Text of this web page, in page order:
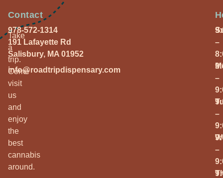
Take
a
trip.
Come
visit
us
and
enjoy
the
best
cannabis
around.
Contact
978-572-1314
191 Lafayette Rd
Salisbury, MA 01952
info@roadtripdispensary.com
–
–
–
–